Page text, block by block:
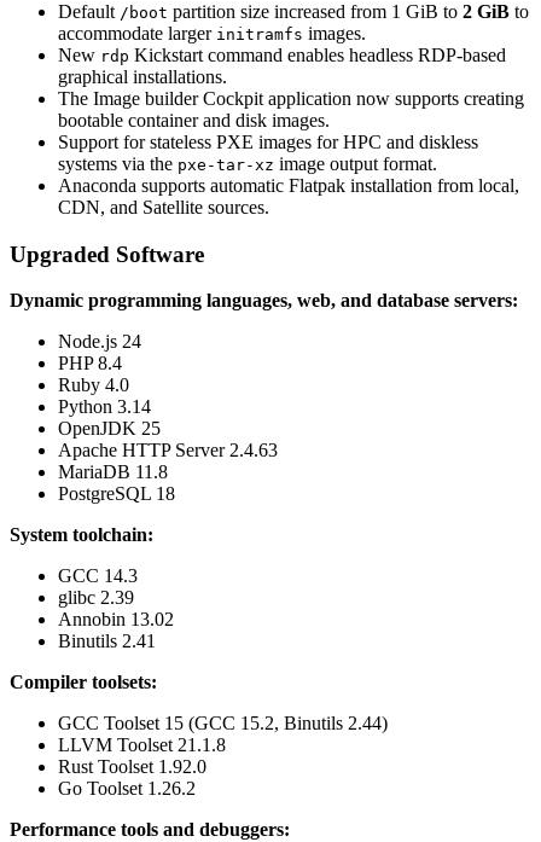
Default /boot partition size increased from 1 GiB to 2 GiB to
accommodate larger initramfs images.
New rdp Kickstart command enables headless RDP-based
graphical installations.
The Image builder Cockpit application now supports creating
bootable container and disk images.
Support for stateless PXE images for HPC and diskless
systems via the pxe-tar-xz image output format.
Anaconda supports automatic Flatpak installation from local,
CDN, and Satellite sources.
Upgraded Software
Dynamic programming languages, web, and database servers:
Node.js 24
PHP 8.4
Ruby 4.0
Python 3.14
OpenJDK 25
Apache HTTP Server 2.4.63
MariaDB 11.8
PostgreSQL 18
System toolchain:
GCC 14.3
glibc 2.39
Annobin 13.02
Binutils 2.41
Compiler toolsets:
GCC Toolset 15 (GCC 15.2, Binutils 2.44)
LLVM Toolset 21.1.8
Rust Toolset 1.92.0
Go Toolset 1.26.2
Performance tools and debuggers: